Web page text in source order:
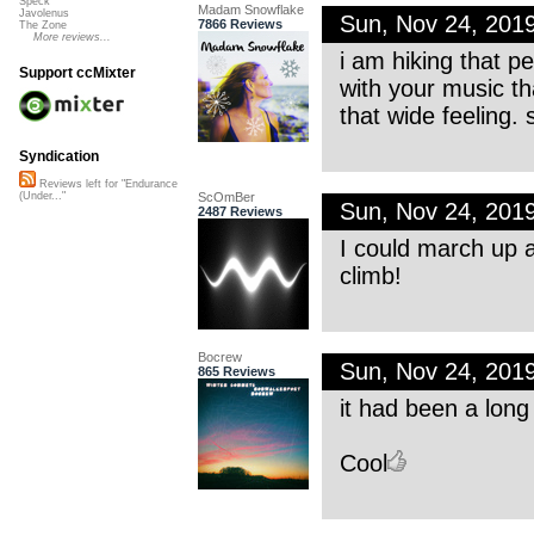
Madam Snowflake
7866 Reviews
Sun, Nov 24,
i am hiking that
with your music
that wide feeling.
ScOmBer
2487 Reviews
Sun, Nov 24,
I could march up
climb!
Bocrew
865 Reviews
Sun, Nov 24,
it had been a
Cool
Javolenus
The Zone
More reviews...
Support ccMixter
Syndication
Reviews left for "Endurance
(Under..."